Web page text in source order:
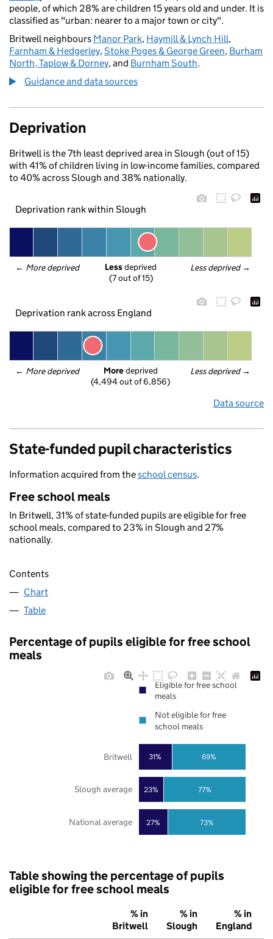
people, of which 28% are children 15 years old and under. It is
classified as "urban: nearer to a major town or city".
Britwell neighbours Manor Park, Haymill & Lynch Hill,
Farnham & Hedgerley,Stoke Poges & George Green, Burham
North, Taplow & Dorney, and Burnham South.
Guidance and data sources
Deprivation
Britwell is the 7th least deprived area in Slough (out of 15)
with 41% of children living in low-income families, compared
to 40% across Slough and 38% nationally.
Deprivation rank within Slough
← More deprived Less deprived →
Less deprived
(7 out of 15)
Deprivation rank across England
← More deprived Less deprived →
More deprived
(4,494 out of 6,856)
Data source
State-funded pupil characteristics
Information acquired from theschool census.
Free school meals
In Britwell, 31% of state-funded pupils are eligible for free
school meals, compared to 23% in Slough and 27%
nationally.
Contents
Chart
Table
Percentage of pupils eligible for free school
meals
27%
23%
31%
73%
77%
69%
National average
Slough average
Britwell
Eligible for free school
meals
Not eligible for free
school meals
Table showing the percentage of pupils
eligible for free school meals
% in
Britwell
% in
Slough
% in
England